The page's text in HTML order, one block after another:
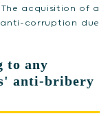
acquisition of a
corruption due
to any
anti-bribery